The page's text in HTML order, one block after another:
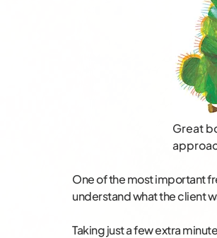
Great
One of the most important
understand what the client
Taking just a few extra